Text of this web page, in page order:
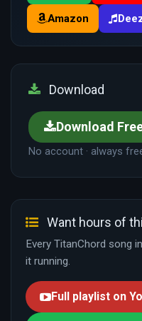
Amazon
Download
Download
No account · always
Want hours of
Every TitanChord song
it running.
Full playlist on